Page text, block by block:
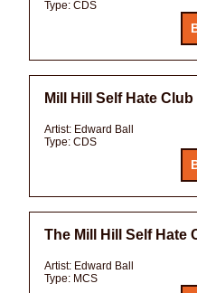
Type: CDS
Mill Hill Self Hate
Artist: Edward Ball
Type: CDS
The Mill Hill Self Hate
Artist: Edward Ball
Type: MCS